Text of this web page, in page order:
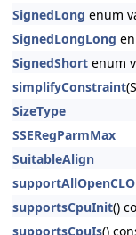
SignedLong enum
SignedLongLong
SignedShort enum
simplifyConstraint
SizeType
SSERegParmMax
SuitableAlign
supportsCpuInit()
supportsCpuIs()